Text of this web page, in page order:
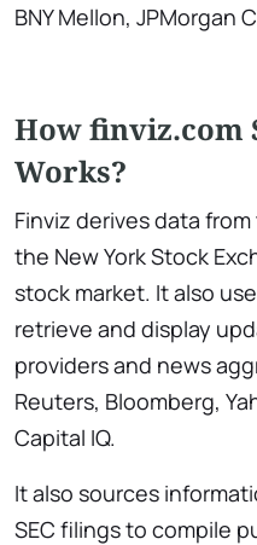
BNY Mellon, JPMorgan
How finviz.com
Works?
Finviz derives data
the New York Stock
stock market. It also
retrieve and display
providers and news
Reuters, Bloomberg,
Capital IQ.
It also sources
SEC filings to compile